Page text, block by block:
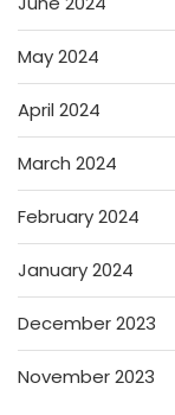
May 2024
April 2024
March 2024
February 2024
January 2024
December 2023
November 2023